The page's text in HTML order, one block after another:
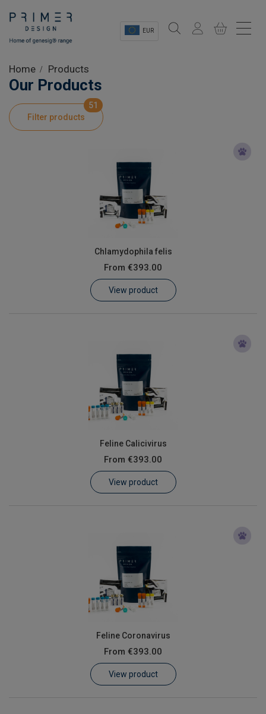
EUR
Shop
Product Information
Customer Log In / Register
Home Products
Our Products
Filter products
51
Chlamydophila felis
From €393.00
View product
Feline Calicivirus
From €393.00
View product
Feline Coronavirus
From €393.00
View product